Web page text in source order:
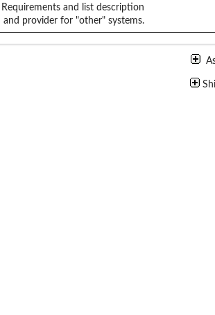
Requirements and list description
and provider for "other" systems.